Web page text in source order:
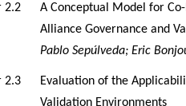
2.2
A Conceptual Model for
Alliance Governance and
Pablo Sepúlveda; Eric
2.3
Evaluation of the
Validation Environments